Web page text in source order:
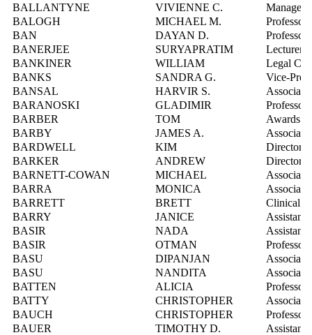
BALLANTYNE
VIVIENNE C.
Manager,
BALOGH
MICHAEL M.
Professor
BAN
DAYAN D.
Professor
BANERJEE
SURYAPRATIM
Lecturer
BANKINER
WILLIAM
Legal
BANKS
SANDRA G.
Vice-
BANSAL
HARVIR S.
Associate
BARANOSKI
GLADIMIR
Professor
BARBER
TOM
Awards
BARBY
JAMES A.
Associate
BARDWELL
KIM
Director,
BARKER
ANDREW
Director,
BARNETT-COWAN
MICHAEL
Associate
BARRA
MONICA
Associate
BARRETT
BRETT
Clinical
BARRY
JANICE
Assistant
BASIR
NADA
Assistant
BASIR
OTMAN
Professor
BASU
DIPANJAN
Associate
BASU
NANDITA
Associate
BATTEN
ALICIA
BATTY
CHRISTOPHER
Associate
BAUCH
CHRISTOPHER
Professor
BAUER
TIMOTHY D.
Assistant